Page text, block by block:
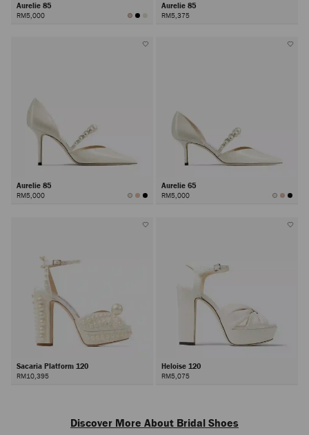
Aurelie 85
RM5,000
Aurelie 85
RM5,375
Aurelie 85
RM5,000
Aurelie 65
RM5,000
Sacaria Platform 120
RM10,395
Heloise 120
RM5,075
Discover More About Bridal Shoes